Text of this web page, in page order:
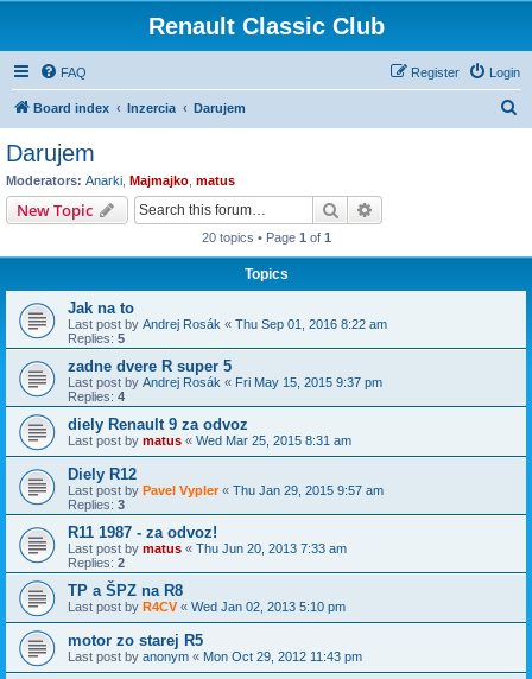
Renault Classic Club
FAQ Login
Register
Board index Inzercia Darujem
Darujem
Moderators: Anarki Majmajko matus
New Topic Search
20 topics • Page 1 of 1
Topics
Jak na to
Last post by Andrej Rosák « Thu Sep 01, 2016 8:22 am
Replies: 5
zadne dvere R super 5
Last post by Andrej Rosák « Fri May 15, 2015 9:37 pm
Replies: 4
diely Renault 9 za odvoz
Last post by matus « Wed Mar 25, 2015 8:31 am
Diely R12
Last post by Pavel Vypler« Thu Jan 29, 2015 9:57 am
Replies: 3
R11 1987 - za odvoz!
Last post by matus « Thu Jun 20, 2013 7:33 am
Replies: 2
TP a ŠPZ na R8
Last post by R4CV« Wed Jan 02, 2013 5:10 pm
motor zo starej R5
Last post by anonym « Mon Oct 29, 2012 11:43 pm